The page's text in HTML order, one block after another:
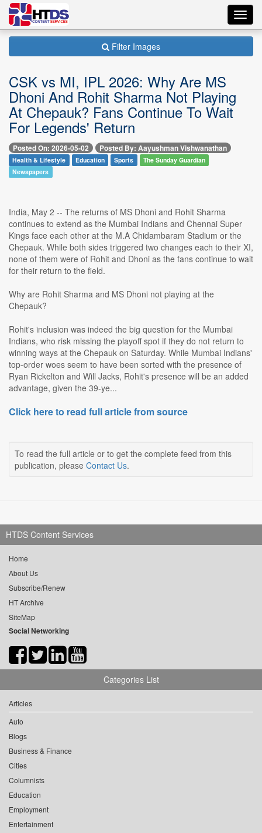
Filter Images
CSK vs MI, IPL 2026: Why Are MS
Dhoni And Rohit Sharma Not Playing
At Chepauk? Fans Continue To Wait
For Legends' Return
Posted On: 2026-05-02 Posted By: Aayushman Vishwanathan
Health & Lifestyle Education Sports
The Sunday Guardian
Newspapers
India, May 2 -- The returns of MS Dhoni and Rohit Sharma
continues to extend as the Mumbai Indians and Chennai Super
Kings face each other at the M.A Chidambaram Stadium or the
Chepauk. While both sides triggered two changes each to their XI,
none of them were of Rohit and Dhoni as the fans continue to wait
for their return to the field.
Why are Rohit Sharma and MS Dhoni not playing at the
Chepauk?
Rohit's inclusion was indeed the big question for the Mumbai
Indians, who risk missing the playoff spot if they do not return to
winning ways at the Chepauk on Saturday. While Mumbai Indians'
top-order woes seem to have been sorted with the presence of
Ryan Rickelton and Will Jacks, Rohit's presence will be an added
advantage, given the 39-ye...
Click here to read full article from source
To read the full article or to get the complete feed from this
publication, please Contact Us.
HTDS Content Services
Home
About Us
Subscribe/Renew
HT Archive
SiteMap
Social Networking
Categories List
Articles
Auto
Blogs
Business & Finance
Cities
Columnists
Education
Employment
Entertainment